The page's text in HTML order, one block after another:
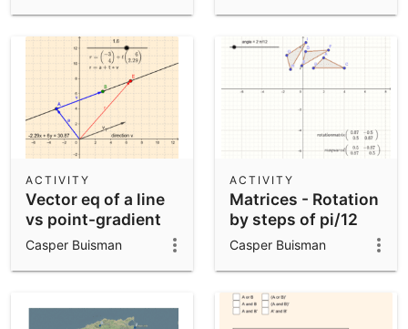
Vector eq of a line
vs point-gradient
form
ACTIVITY
Casper Buisman
Matrices - Rotation
by steps of pi/12
ACTIVITY
Casper Buisman